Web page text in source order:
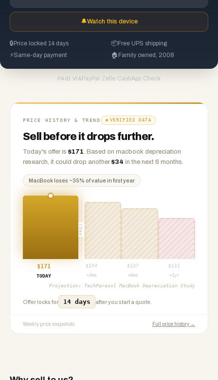
🔔Watch this device
🔒 Price locked 14 days 📦Free UPS shipping
⚡Same-day payment 🏠 Family owned, 2008
PAID VIA PayPal ·Zelle ·CashApp·Check
PRICE HISTORY & TREND VERIFIED DATA
Sell before it drops further.
Today's offer is $171. Based on macbook depreciation
research, it could drop another $34 in the next 6 months.
MacBook loses ~35% of value in first year
PROJ
$171 $ 154 $ 137 $ 111
TODAY
+3mo +6mo +1yr
Projection: TechParasol MacBook Depreciation Study
Offer locks for 14 days after you start a quote.
Weekly price snapshots Full price history →